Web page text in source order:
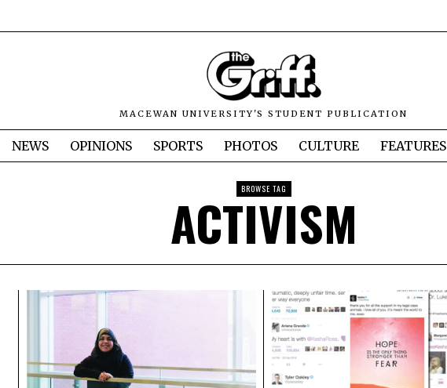
MACEWAN UNIVERSITY'S STUDENT PUBLICATION
NEWS OPINIONS SPORTS PHOTOS CULTURE FEATURES
BROWSE TAG
ACTIVISM